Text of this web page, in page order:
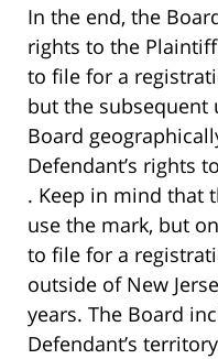
In the end, the
rights to the
to file for a
but the subsequent
Board
Defendant’s rights
. Keep in mind that
use the mark, but
to file for a
outside of New
years. The Board
Defendant’s